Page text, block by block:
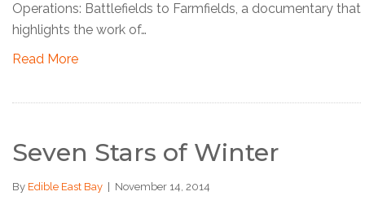
Operations: Battlefields to Farmfields, a documentary that
highlights the work of…
Read More
Seven Stars of Winter
By Edible East Bay November 14, 2014